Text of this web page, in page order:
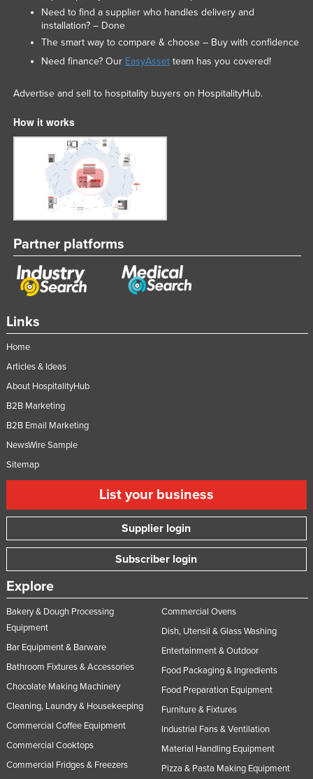
Links
Home
Articles & Ideas
About HospitalityHub
B2B Marketing
B2B Email Marketing
NewsWire Sample
Sitemap
List your business
Supplier login
Subscriber login
Explore
Bakery & Dough Processing
Equipment
Bar Equipment & Barware
Bathroom Fixtures & Accessories
Chocolate Making Machinery
Cleaning, Laundry & Housekeeping
Commercial Coffee Equipment
Commercial Cooktops
Commercial Fridges & Freezers
Commercial Ovens
Dish, Utensil & Glass Washing
Entertainment & Outdoor
Food Packaging & Ingredients
Food Preparation Equipment
Furniture & Fixtures
Industrial Fans & Ventilation
Material Handling Equipment
Pizza & Pasta Making Equipment
Need to find a supplier who handles delivery and
installation? – Done
The smart way to compare & choose – Buy with confidence
Need finance? Our EasyAssetteam has you covered!
Advertise and sell to hospitality buyers on HospitalityHub.
How it works
Partner platforms